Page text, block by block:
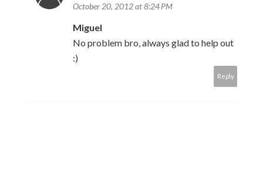
October 20, 2012 at 8:24 PM
Miguel
No problem bro, always glad to help out
:)
Reply